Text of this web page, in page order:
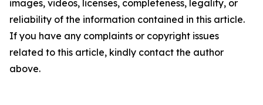
images, videos, licenses, completeness, legality, or
reliability of the information contained in this article.
If you have any complaints or copyright issues
related to this article, kindly contact the author
above.